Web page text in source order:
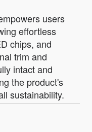
users
effortless
chips, and
trim and
intact and
the product's
sustainability.